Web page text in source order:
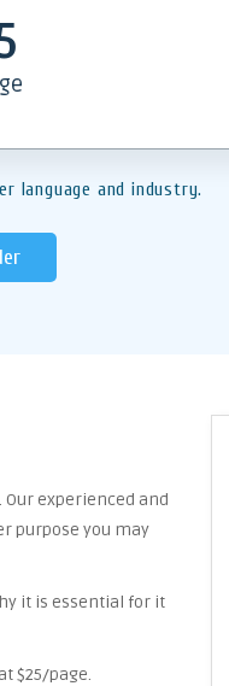
language and industry.
Our experienced and
purpose you may
it is essential for it
$25/page.